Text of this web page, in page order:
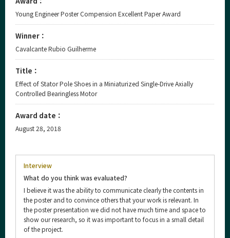
Young Engineer Poster Compension Excellent Paper Award
Winner：
Cavalcante Rubio Guilherme
Title：
Effect of Stator Pole Shoes in a Miniaturized Single-Drive Axially
Controlled Bearingless Motor
Award date：
August 28, 2018
Interview
What do you think was evaluated?
I believe it was the ability to communicate clearly the contents in
the poster and to convince others that your work is relevant. In
the poster presentation we did not have much time and space to
show our research, so it was important to focus in a small detail
of the project.